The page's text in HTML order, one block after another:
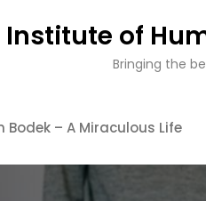
Institute of
Bringing the
Bodek – A Miraculous Life